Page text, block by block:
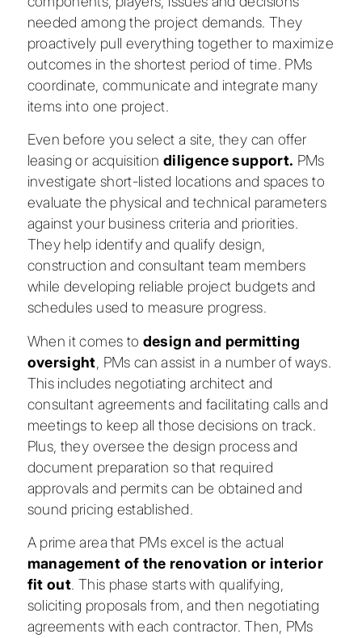
needed among the project demands. They
proactively pull everything together to maximize
outcomes in the shortest period of time. PMs
coordinate, communicate and integrate many
items into one project.
Even before you select a site, they can offer
leasing or acquisition diligence support. PMs
investigate short-listed locations and spaces to
evaluate the physical and technical parameters
against your business criteria and priorities.
They help identify and qualify design,
construction and consultant team members
while developing reliable project budgets and
schedules used to measure progress.
When it comes to design and permitting
oversight , PMs can assist in a number of ways.
This includes negotiating architect and
consultant agreements and facilitating calls and
meetings to keep all those decisions on track.
Plus, they oversee the design process and
document preparation so that required
approvals and permits can be obtained and
sound pricing established.
A prime area that PMs excel is the actual
management of the renovation or interior
fit out . This phase starts with qualifying,
soliciting proposals from, and then negotiating
agreements with each contractor. Then, PMs